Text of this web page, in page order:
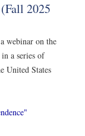
2025
webinar on the
a series of
United States